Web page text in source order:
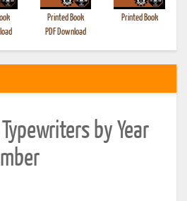
Printed Book
PDF Download
Printed Book
by Year